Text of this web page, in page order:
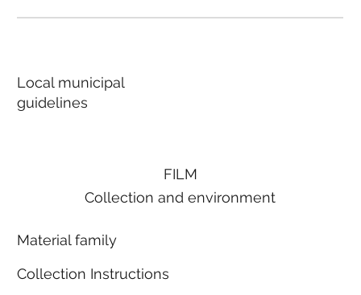
FILM
Collection and environment
Material family
Collection Instructions
Local municipal
guidelines